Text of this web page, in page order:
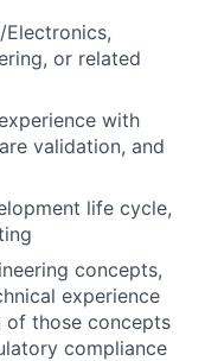
Electronics,
or related
with
validation, and
life cycle,
concepts,
experience
of those concepts
compliance